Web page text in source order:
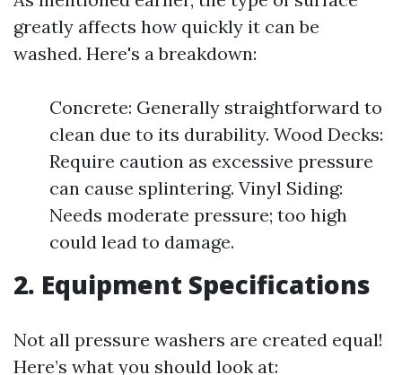
greatly affects how quickly it can be
washed. Here's a breakdown:
Concrete: Generally straightforward to
clean due to its durability. Wood Decks:
Require caution as excessive pressure
can cause splintering. Vinyl Siding:
Needs moderate pressure; too high
could lead to damage.
2. Equipment Specifications
Not all pressure washers are created equal!
Here’s what you should look at: